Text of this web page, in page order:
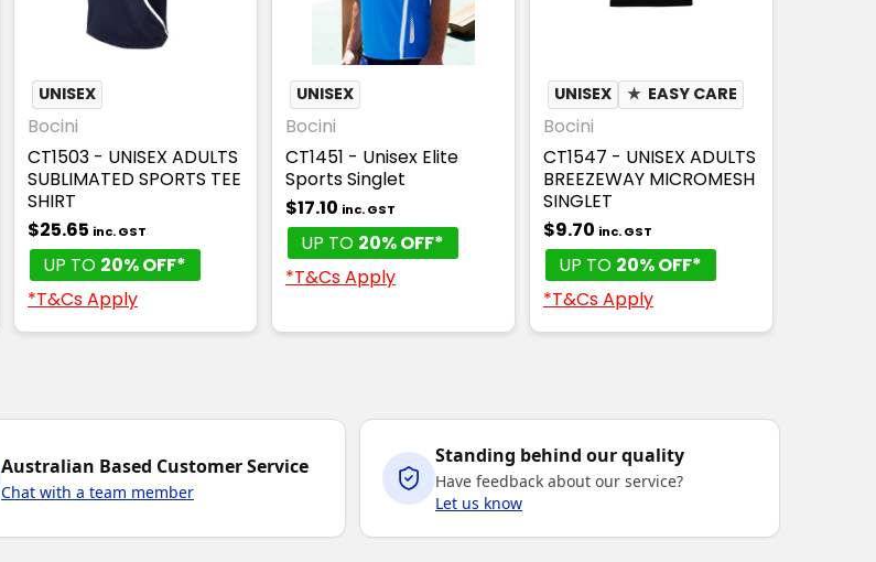
UNISEX
Bocini
CT1503 - UNISEX ADULTS
SUBLIMATED SPORTS TEE
SHIRT
$25.65 inc. GST
UP TO 20% OFF*
*T&Cs Apply
UNISEX
Bocini
CT1451 - Unisex Elite
Sports Singlet
$17.10 inc. GST
UP TO 20% OFF*
*T&Cs Apply
UNISEX ★ EASY CARE
Bocini
CT1547 - UNISEX ADULTS
BREEZEWAY MICROMESH
SINGLET
$9.70 inc. GST
UP TO 20% OFF*
*T&Cs Apply
Australian Based Customer Service
Chat with a team member
Standing behind our quality
Have feedback about our service?
Let us know